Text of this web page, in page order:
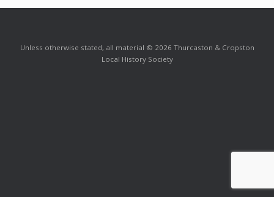
Unless otherwise stated, all material © 2026 Thurcaston & Cropston
Local History Society